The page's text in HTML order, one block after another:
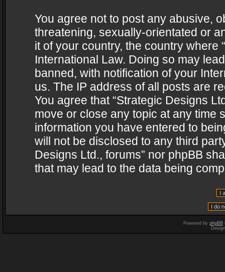
You agree not to post any abusive,
threatening, sexually-orientated or
it of your country, the country where
International Law. Doing so may
banned, with notification of your
us. The IP address of all posts are
You agree that “Strategic Designs
move or close any topic at any time
information you have entered to
will not be disclosed to any third
Designs Ltd., forums” nor phpBB
that may lead to the data being
Powered by phpBB